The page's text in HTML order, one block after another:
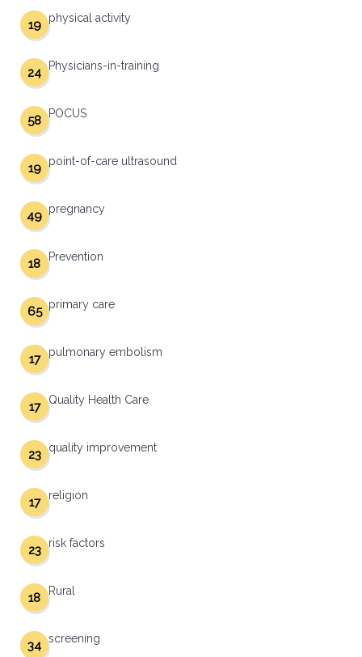
physical activity
19
Physicians-in-training
24
POCUS
58
point-of-care ultrasound
19
pregnancy
49
Prevention
18
primary care
65
pulmonary embolism
17
Quality Health Care
17
quality improvement
23
religion
17
risk factors
23
Rural
18
screening
34